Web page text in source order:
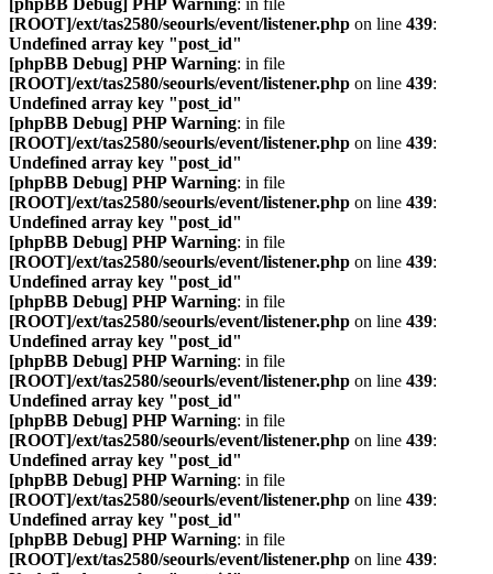
[phpBB Debug] PHP Warning: in file
[ROOT]/ext/tas2580/seourls/event/listener.php on line 439:
Undefined array key "post_id"
[phpBB Debug] PHP Warning: in file
[ROOT]/ext/tas2580/seourls/event/listener.php on line 439:
Undefined array key "post_id"
[phpBB Debug] PHP Warning: in file
[ROOT]/ext/tas2580/seourls/event/listener.php on line 439:
Undefined array key "post_id"
[phpBB Debug] PHP Warning: in file
[ROOT]/ext/tas2580/seourls/event/listener.php on line 439:
Undefined array key "post_id"
[phpBB Debug] PHP Warning: in file
[ROOT]/ext/tas2580/seourls/event/listener.php on line 439:
Undefined array key "post_id"
[phpBB Debug] PHP Warning: in file
[ROOT]/ext/tas2580/seourls/event/listener.php on line 439:
Undefined array key "post_id"
[phpBB Debug] PHP Warning: in file
[ROOT]/ext/tas2580/seourls/event/listener.php on line 439:
Undefined array key "post_id"
[phpBB Debug] PHP Warning: in file
[ROOT]/ext/tas2580/seourls/event/listener.php on line 439:
Undefined array key "post_id"
[phpBB Debug] PHP Warning: in file
[ROOT]/ext/tas2580/seourls/event/listener.php on line 439:
Undefined array key "post_id"
[phpBB Debug] PHP Warning: in file
[ROOT]/ext/tas2580/seourls/event/listener.php on line 439: